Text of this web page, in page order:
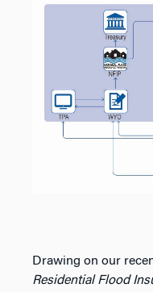
Drawing on our
Residential Flood